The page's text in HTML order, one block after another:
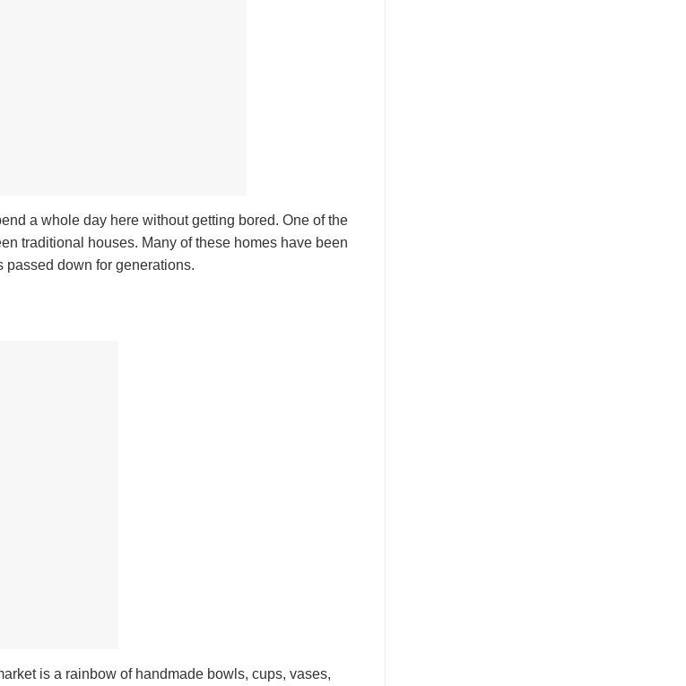
a whole day here without getting bored. One of the
traditional houses. Many of these homes have been
down for generations.
is a rainbow of handmade bowls, cups, vases,